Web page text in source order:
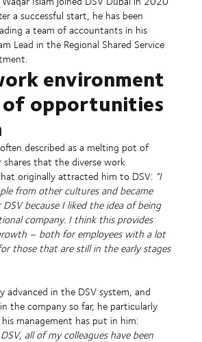
a successful start, he has been
a team of accountants in his
Lead in the Regional Shared Service
environment
opportunities
described as a melting pot of
that the diverse work
originally attracted him to DSV: “I
from other cultures and became
because I liked the idea of being
company. I think this provides
– both for employees with a lot
those that are still in the early stages
advanced in the DSV system, and
the company so far, he particularly
management has put in him:
all of my colleagues have been